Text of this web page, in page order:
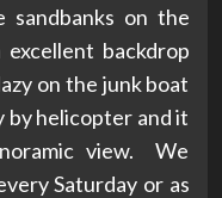
sandbanks on the
backdrop
on the junk boat
by helicopter and it
view. We
Saturday or as